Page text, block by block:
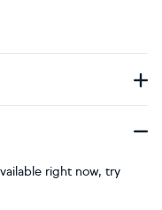
right now, try